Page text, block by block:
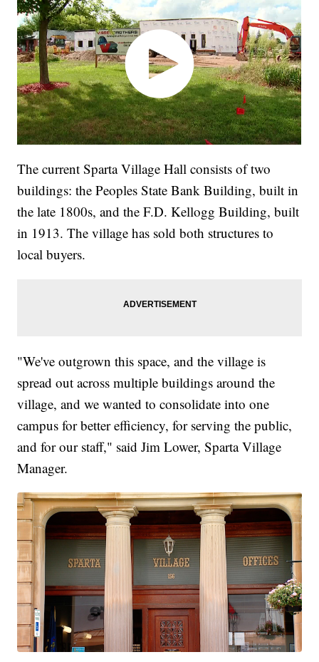
The current Sparta Village Hall consists of two
buildings: the Peoples State Bank Building, built in
the late 1800s, and the F.D. Kellogg Building, built
in 1913. The village has sold both structures to
local buyers.
"We've outgrown this space, and the village is
spread out across multiple buildings around the
village, and we wanted to consolidate into one
campus for better efficiency, for serving the public,
and for our staff," said Jim Lower, Sparta Village
Manager.